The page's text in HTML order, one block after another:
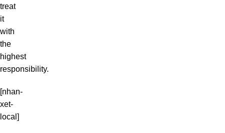
treat
it
with
the
highest
responsibility.
[nhan-
xet-
local]